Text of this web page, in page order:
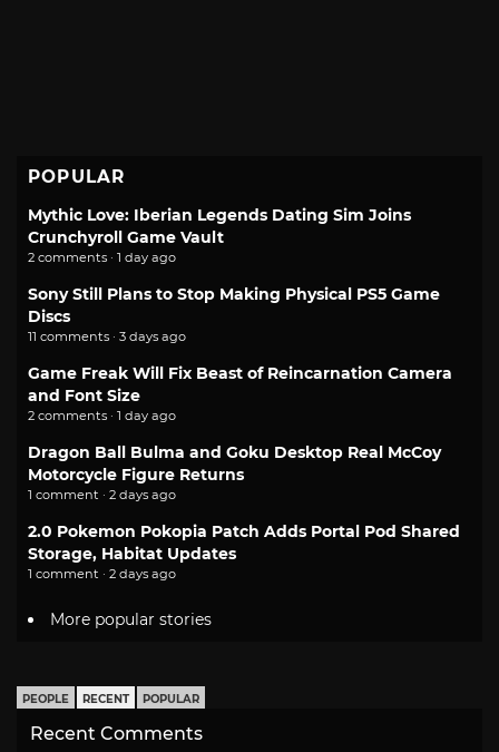
POPULAR
Mythic Love: Iberian Legends Dating Sim Joins
Crunchyroll Game Vault
2 comments · 1 day ago
Sony Still Plans to Stop Making Physical PS5 Game
Discs
11 comments · 3 days ago
Game Freak Will Fix Beast of Reincarnation Camera
and Font Size
2 comments · 1 day ago
Dragon Ball Bulma and Goku Desktop Real McCoy
Motorcycle Figure Returns
1 comment · 2 days ago
2.0 Pokemon Pokopia Patch Adds Portal Pod Shared
Storage, Habitat Updates
1 comment · 2 days ago
More popular stories
PEOPLE RECENT POPULAR
Recent Comments